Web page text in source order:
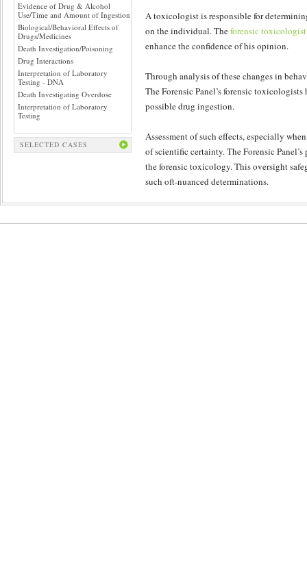
Evidence of Drug & Alcohol
Use/Time and Amount of Ingestion
Biological/Behavioral Effects of
Drugs/Medicines
Death Investigation/Poisoning
Drug Interactions
Interpretation of Laboratory
Testing - DNA
Death Investigating Overdose
Interpretation of Laboratory
Testing
SELECTED CASES
A toxicologist is responsible for
on the individual. Theforensic toxicologist
enhance the confidence of his opinion.
Through analysis of these changes in
The Forensic Panel’s forensic
possible drug ingestion.
Assessment of such effects, especially
of scientific certainty. The Forensic
the forensic toxicology. This oversight
such oft-nuanced determinations.